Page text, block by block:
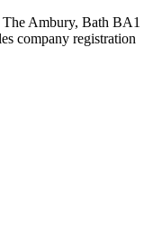
Ambury, Bath BA1
company registration